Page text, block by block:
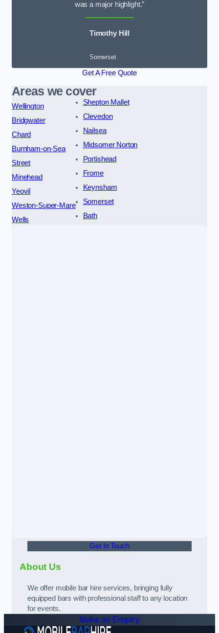
was a major highlight.”
Timothy Hill
Somerset
Get A Free Quote
Areas we cover
Wellington
Bridgwater
Chard
Burnham-on-Sea
Street
Minehead
Yeovil
Weston-Super-Mare
Wells
Shepton Mallet
Clevedon
Nailsea
Midsomer Norton
Portishead
Frome
Keynsham
Somerset
Bath
Get In Touch
About Us
We offer mobile bar hire services, bringing fully
equipped bars with professional staff to any location
for events.
Make an Enquiry